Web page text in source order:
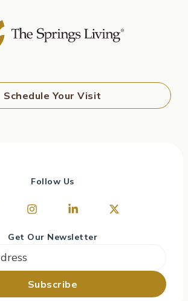
Schedule Your Visit
Follow Us
Get Our Newsletter